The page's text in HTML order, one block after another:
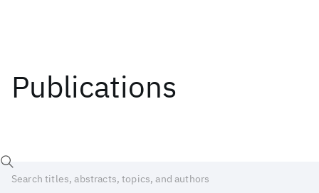
Publications